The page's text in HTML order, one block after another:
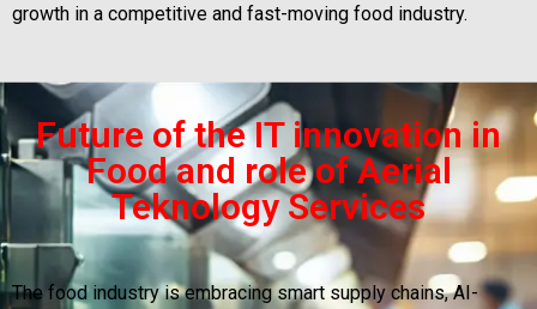
growth in a competitive and fast-moving food industry.
Future of the IT innovation in
Food and role of Aerial
Teknology Services
The food industry is embracing smart supply chains, AI-